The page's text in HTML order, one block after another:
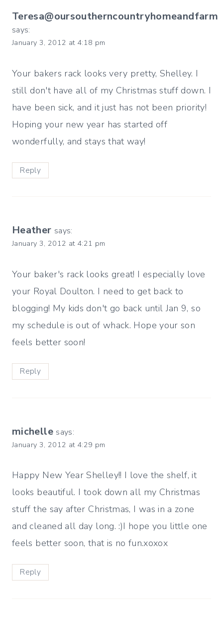
Teresa@oursoutherncountryhomeandfarm
says:
January 3, 2012 at 4:18 pm
Your bakers rack looks very pretty, Shelley. I
still don't have all of my Christmas stuff down. I
have been sick, and it just has not been priority!
Hoping your new year has started off
wonderfully, and stays that way!
Reply
Heather says:
January 3, 2012 at 4:21 pm
Your baker's rack looks great! I especially love
your Royal Doulton. I need to get back to
blogging! My kids don't go back until Jan 9, so
my schedule is out of whack. Hope your son
feels better soon!
Reply
michelle says:
January 3, 2012 at 4:29 pm
Happy New Year Shelley!! I love the shelf, it
looks beautiful. I took down all my Christmas
stuff the say after Christmas, I was in a zone
and cleaned all day long. :)I hope you little one
feels better soon, that is no fun.xoxox
Reply